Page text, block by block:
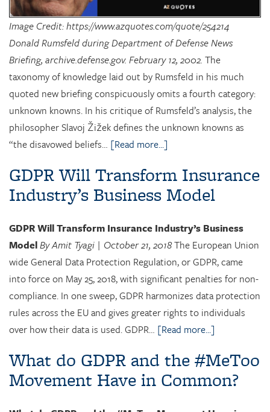
Image Credit: https://www.azquotes.com/quote/254214
Donald Rumsfeld during Department of Defense News
Briefing, archive.defense.gov. February 12, 2002. The
taxonomy of knowledge laid out by Rumsfeld in his much
quoted new briefing conspicuously omits a fourth category:
unknown knowns. In his critique of Rumsfeld’s analysis, the
philosopher Slavoj Žižek defines the unknown knowns as
“the disavowed beliefs… [Read more...]
GDPR Will Transform Insurance
Industry’s Business Model
GDPR Will Transform Insurance Industry’s Business
ModelBy Amit Tyagi | October 21, 2018The European Union
wide General Data Protection Regulation, or GDPR, came
into force on May 25, 2018, with significant penalties for non-
compliance. In one sweep, GDPR harmonizes data protection
rules across the EU and gives greater rights to individuals
over how their data is used. GDPR… [Read more...]
What do GDPR and the #MeToo
Movement Have in Common?